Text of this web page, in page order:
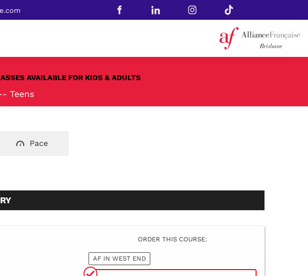
AVAILABLE FOR KIDS & ADULTS
Teens
Pace
ORDER THIS COURSE:
AF IN WEST END